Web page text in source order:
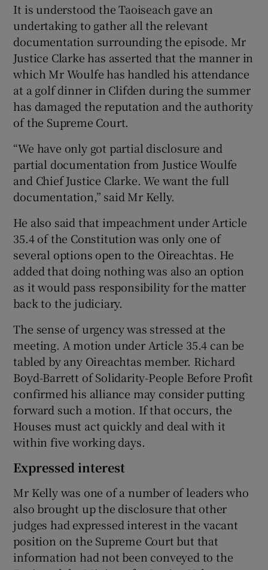
It is understood the Taoiseach gave an
undertaking to gather all the relevant
documentation surrounding the episode. Mr
Justice Clarke has asserted that the manner in
which Mr Woulfe has handled his attendance
at a golf dinner in Clifden during the summer
has damaged the reputation and the authority
of the Supreme Court.
“We have only got partial disclosure and
partial documentation from Justice Woulfe
and Chief Justice Clarke. We want the full
documentation,” said Mr Kelly.
He also said that impeachment under Article
35.4 of the Constitution was only one of
several options open to the Oireachtas. He
added that doing nothing was also an option
as it would pass responsibility for the matter
back to the judiciary.
The sense of urgency was stressed at the
meeting. A motion under Article 35.4 can be
tabled by any Oireachtas member. Richard
Boyd-Barrett of Solidarity-People Before Profit
confirmed his alliance may consider putting
forward such a motion. If that occurs, the
Houses must act quickly and deal with it
within five working days.
Expressed interest
Mr Kelly was one of a number of leaders who
also brought up the disclosure that other
judges had expressed interest in the vacant
position on the Supreme Court but that
information had not been conveyed to the